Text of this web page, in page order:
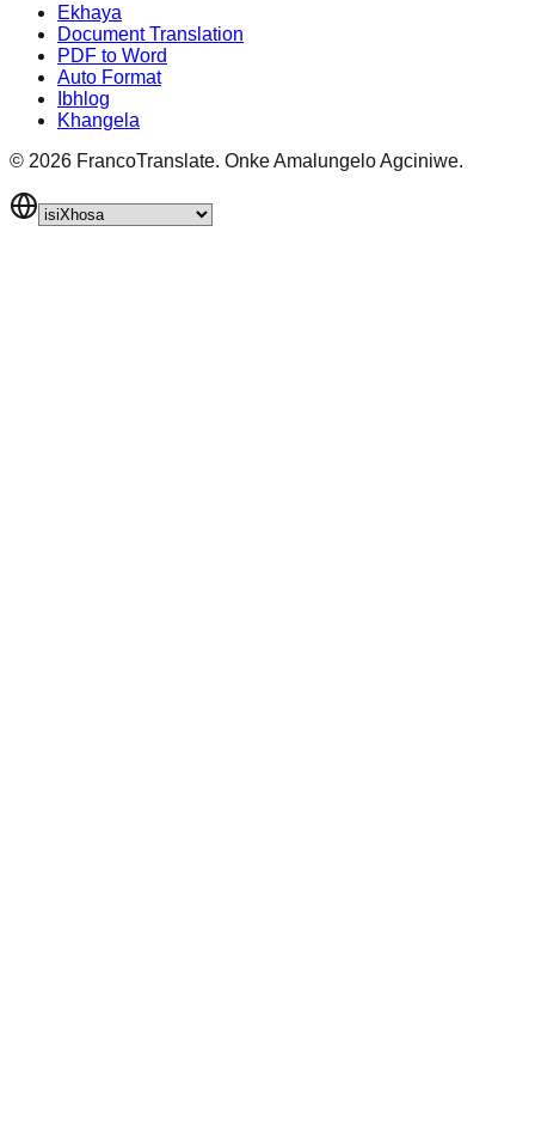
Ekhaya
Document Translation
PDF to Word
Auto Format
Ibhlog
Khangela
© 2026 FrancoTranslate. Onke Amalungelo Agciniwe.